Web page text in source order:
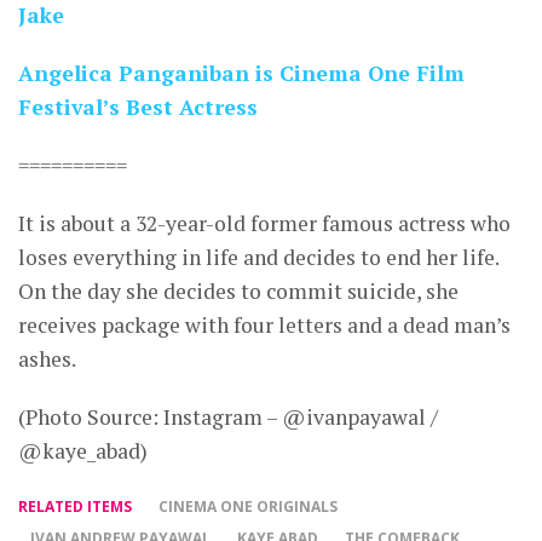
Jake
Angelica Panganiban is Cinema One Film
Festival’s Best Actress
==========
It is about a 32-year-old former famous actress who
loses everything in life and decides to end her life.
On the day she decides to commit suicide, she
receives package with four letters and a dead man’s
ashes.
(Photo Source: Instagram – @ivanpayawal /
@kaye_abad)
RELATED ITEMS
CINEMA ONE ORIGINALS